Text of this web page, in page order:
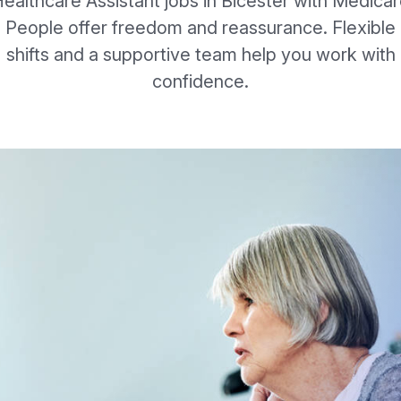
People offer freedom and reassurance. Flexible
shifts and a supportive team help you work with
confidence.